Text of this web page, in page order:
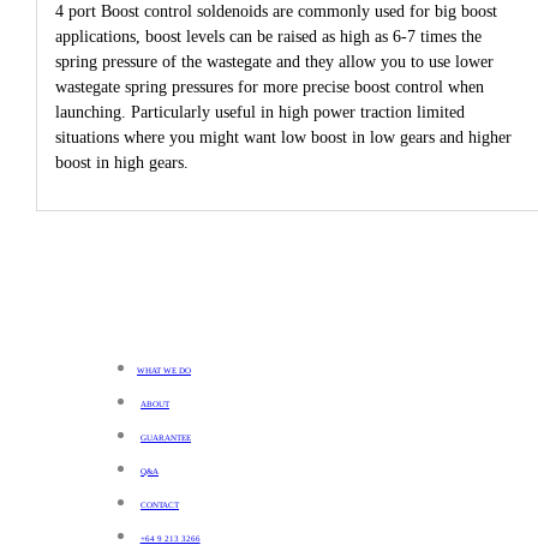
4 port Boost control soldenoids are commonly used for big boost
applications, boost levels can be raised as high as 6-7 times the
spring pressure of the wastegate and they allow you to use lower
wastegate spring pressures for more precise boost control when
launching. Particularly useful in high power traction limited
situations where you might want low boost in low gears and higher
boost in high gears.
WHAT WE DO
ABOUT
GUARANTEE
Q&A
CONTACT
+64 9 213 3266